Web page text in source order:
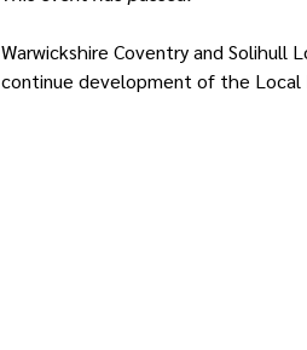
Warwickshire Coventry and Solihull
continue development of the Local